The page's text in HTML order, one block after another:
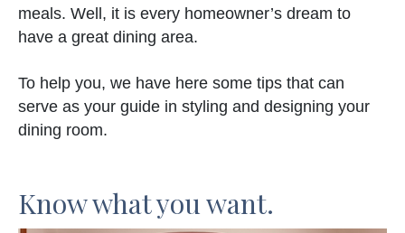
meals. Well, it is every homeowner’s dream to
have a great dining area.
To help you, we have here some tips that can
serve as your guide in styling and designing your
dining room.
Know what you want.